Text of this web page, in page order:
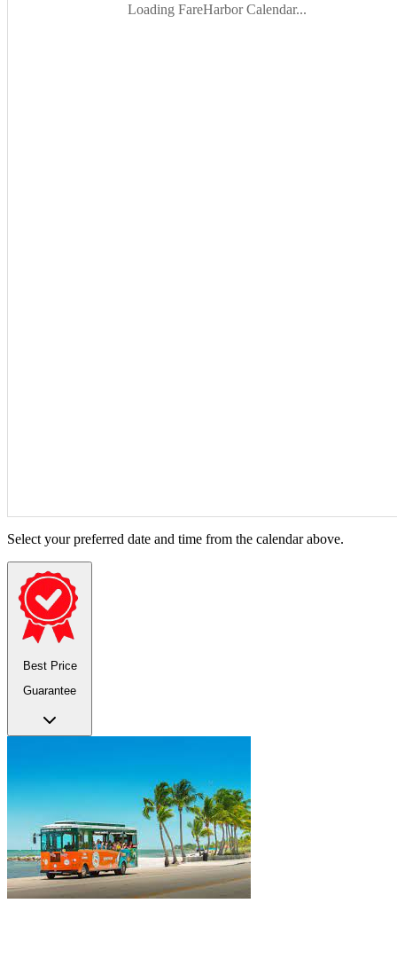
Loading FareHarbor Calendar...
Select your preferred date and time from the calendar above.
Best Price
Guarantee